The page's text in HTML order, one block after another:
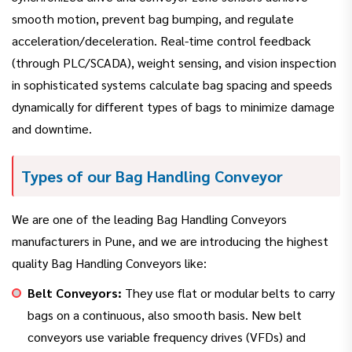
smooth motion, prevent bag bumping, and regulate
acceleration/deceleration. Real-time control feedback
(through PLC/SCADA), weight sensing, and vision inspection
in sophisticated systems calculate bag spacing and speeds
dynamically for different types of bags to minimize damage
and downtime.
Types of our Bag Handling Conveyor
We are one of the leading Bag Handling Conveyors
manufacturers in Pune, and we are introducing the highest
quality Bag Handling Conveyors like:
Belt Conveyors: They use flat or modular belts to carry
bags on a continuous, also smooth basis. New belt
conveyors use variable frequency drives (VFDs) and